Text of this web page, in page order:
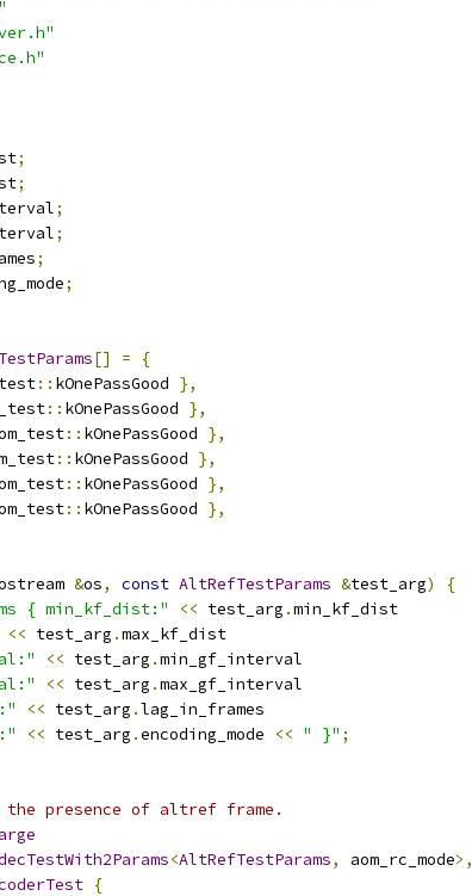
;
;
;
;
;
;
TestParams[] =
{
:: kOnePassGood },
:: kOnePassGood },
:: kOnePassGood },
:: kOnePassGood },
:: kOnePassGood },
:: kOnePassGood },
&os, const AltRefTestParams &test_arg)
{
{ min_kf_dist:" << test_arg .min_kf_dist
<< test_arg .max_kf_dist
<< test_arg .min_gf_interval
<< test_arg .max_gf_interval
<< test_arg .lag_in_frames
<< test_arg .encoding_mode << " }" ;
presence of altref frame.
<AltRefTestParams, aom_rc_mode>,
{